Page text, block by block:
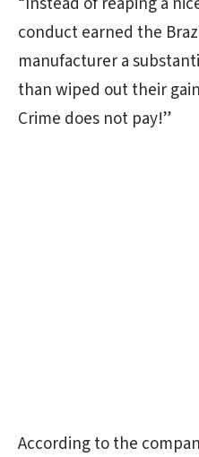
conduct earned the
manufacturer a
than wiped out their
Crime does not pay!”
According to the